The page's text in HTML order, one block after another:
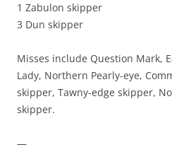
1 Zabulon skipper
3 Dun skipper
Misses include Question Mark,
Lady, Northern Pearly-eye,
skipper, Tawny-edge skipper,
skipper.
—